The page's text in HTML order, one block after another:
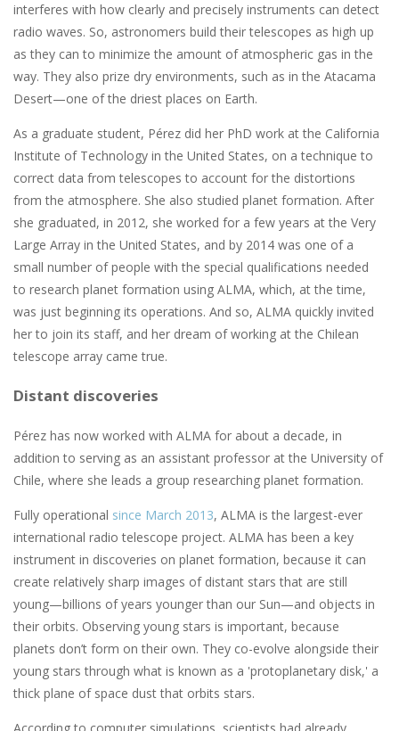
interferes with how clearly and precisely instruments can detect
radio waves. So, astronomers build their telescopes as high up
as they can to minimize the amount of atmospheric gas in the
way. They also prize dry environments, such as in the Atacama
Desert—one of the driest places on Earth.
As a graduate student, Pérez did her PhD work at the California
Institute of Technology in the United States, on a technique to
correct data from telescopes to account for the distortions
from the atmosphere. She also studied planet formation. After
she graduated, in 2012, she worked for a few years at the Very
Large Array in the United States, and by 2014 was one of a
small number of people with the special qualifications needed
to research planet formation using ALMA, which, at the time,
was just beginning its operations. And so, ALMA quickly invited
her to join its staff, and her dream of working at the Chilean
telescope array came true.
Distant discoveries
Pérez has now worked with ALMA for about a decade, in
addition to serving as an assistant professor at the University of
Chile, where she leads a group researching planet formation.
Fully operational since March 2013, ALMA is the largest-ever
international radio telescope project. ALMA has been a key
instrument in discoveries on planet formation, because it can
create relatively sharp images of distant stars that are still
young—billions of years younger than our Sun—and objects in
their orbits. Observing young stars is important, because
planets don’t form on their own. They co-evolve alongside their
young stars through what is known as a 'protoplanetary disk,' a
thick plane of space dust that orbits stars.